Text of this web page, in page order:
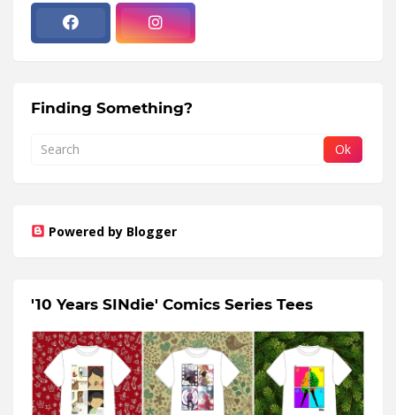
Finding Something?
Powered by Blogger
'10 Years SINdie' Comics Series Tees